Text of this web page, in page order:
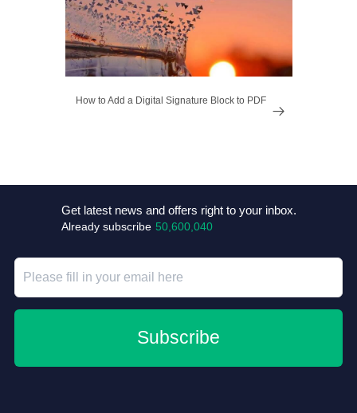
How to Add a Digital Signature Block to PDF

Get latest news and offers right to your inbox.
Already subscribe 50,600,040
Subscribe